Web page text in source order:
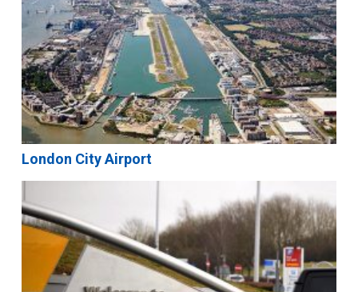
London City Airport